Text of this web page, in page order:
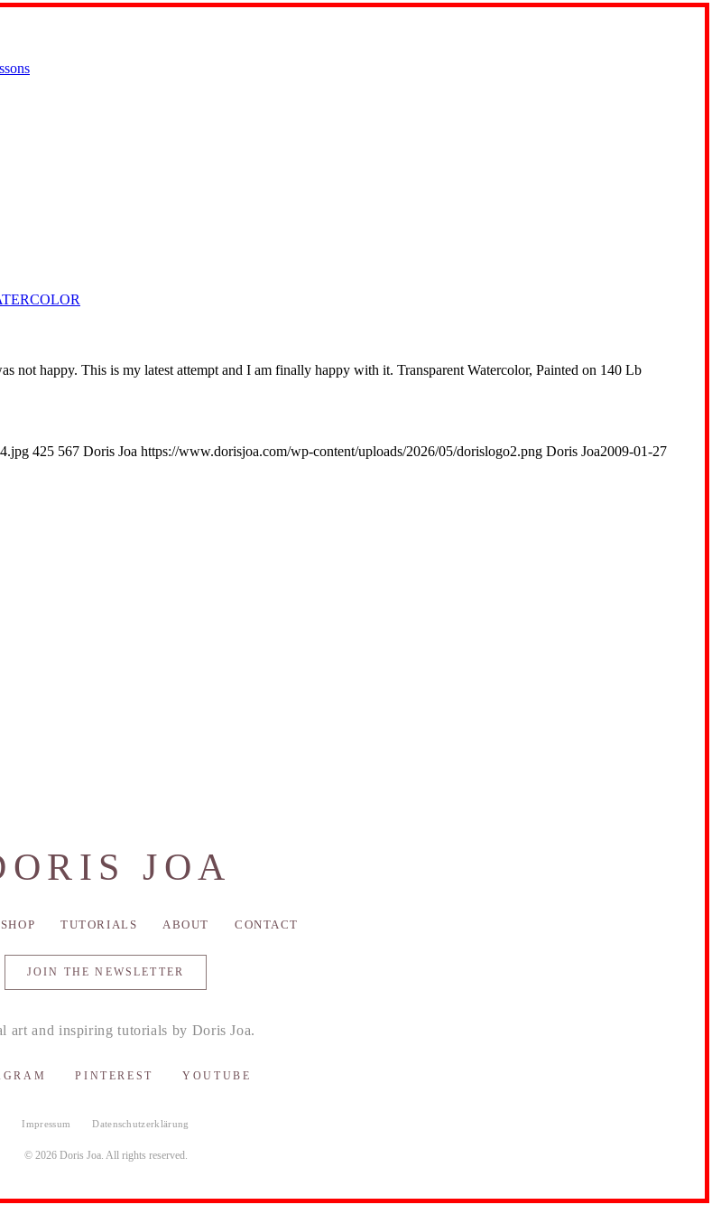
not happy. This is my latest attempt and I am finally happy with it. Transparent Watercolor, Painted on 140 Lb
425 567 Doris Joa https://www.dorisjoa.com/wp-content/uploads/2026/05/dorislogo2.png Doris Joa2009-01-27
JOA
SHOP TUTORIALS ABOUT CONTACT
JOIN THE NEWSLETTER
art and inspiring tutorials by Doris Joa.
PINTEREST YOUTUBE
Impressum Datenschutzerklärung
© 2026 Doris Joa. All rights reserved.